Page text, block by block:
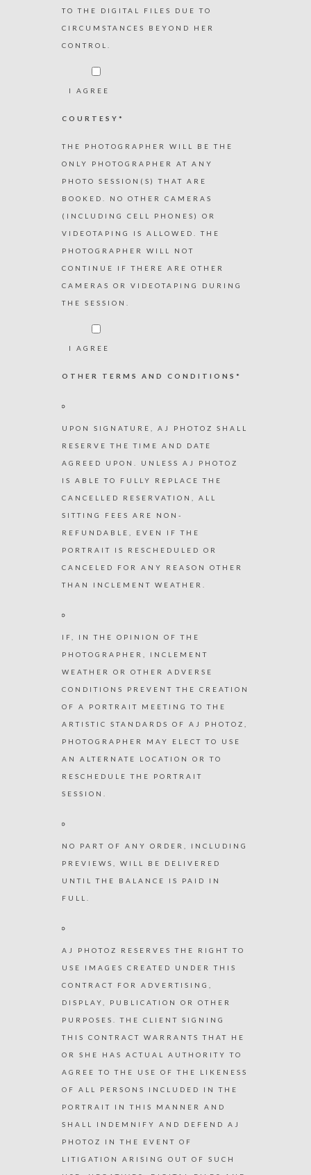
TO THE DIGITAL FILES DUE TO
CIRCUMSTANCES BEYOND HER
CONTROL.
I AGREE
COURTESY*
THE PHOTOGRAPHER WILL BE THE
ONLY PHOTOGRAPHER AT ANY
PHOTO SESSION(S) THAT ARE
BOOKED. NO OTHER CAMERAS
(INCLUDING CELL PHONES) OR
VIDEOTAPING IS ALLOWED. THE
PHOTOGRAPHER WILL NOT
CONTINUE IF THERE ARE OTHER
CAMERAS OR VIDEOTAPING DURING
THE SESSION.
I AGREE
OTHER TERMS AND CONDITIONS*
UPON SIGNATURE, AJ PHOTOZ SHALL
RESERVE THE TIME AND DATE
AGREED UPON. UNLESS AJ PHOTOZ
IS ABLE TO FULLY REPLACE THE
CANCELLED RESERVATION, ALL
SITTING FEES ARE NON-
REFUNDABLE, EVEN IF THE
PORTRAIT IS RESCHEDULED OR
CANCELED FOR ANY REASON OTHER
THAN INCLEMENT WEATHER.
IF, IN THE OPINION OF THE
PHOTOGRAPHER, INCLEMENT
WEATHER OR OTHER ADVERSE
CONDITIONS PREVENT THE CREATION
OF A PORTRAIT MEETING TO THE
ARTISTIC STANDARDS OF AJ PHOTOZ,
PHOTOGRAPHER MAY ELECT TO USE
AN ALTERNATE LOCATION OR TO
RESCHEDULE THE PORTRAIT
SESSION.
NO PART OF ANY ORDER, INCLUDING
PREVIEWS, WILL BE DELIVERED
UNTIL THE BALANCE IS PAID IN
FULL.
AJ PHOTOZ RESERVES THE RIGHT TO
USE IMAGES CREATED UNDER THIS
CONTRACT FOR ADVERTISING,
DISPLAY, PUBLICATION OR OTHER
PURPOSES. THE CLIENT SIGNING
THIS CONTRACT WARRANTS THAT HE
OR SHE HAS ACTUAL AUTHORITY TO
AGREE TO THE USE OF THE LIKENESS
OF ALL PERSONS INCLUDED IN THE
PORTRAIT IN THIS MANNER AND
SHALL INDEMNIFY AND DEFEND AJ
PHOTOZ IN THE EVENT OF
LITIGATION ARISING OUT OF SUCH